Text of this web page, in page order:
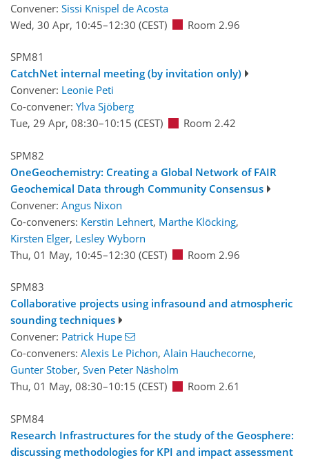
Convener: Sissi Knispel de Acosta
Wed, 30 Apr, 10:45–12:30 (CEST) Room 2.96
SPM81
CatchNet internal meeting (by invitation only)
Convener: Leonie Peti
Co-convener: Ylva Sjöberg
Tue, 29 Apr, 08:30–10:15 (CEST) Room 2.42
SPM82
OneGeochemistry: Creating a Global Network of FAIR
Geochemical Data through Community Consensus
Convener: Angus Nixon
Co-conveners: Kerstin Lehnert, Marthe Klöcking,
Kirsten Elger, Lesley Wyborn
Thu, 01 May, 10:45–12:30 (CEST) Room 2.96
SPM83
Collaborative projects using infrasound and atmospheric
sounding techniques
Convener: Patrick Hupe
Co-conveners: Alexis Le Pichon, Alain Hauchecorne,
Gunter Stober, Sven Peter Näsholm
Thu, 01 May, 08:30–10:15 (CEST) Room 2.61
SPM84
Research Infrastructures for the study of the Geosphere:
discussing methodologies for KPI and impact assessment